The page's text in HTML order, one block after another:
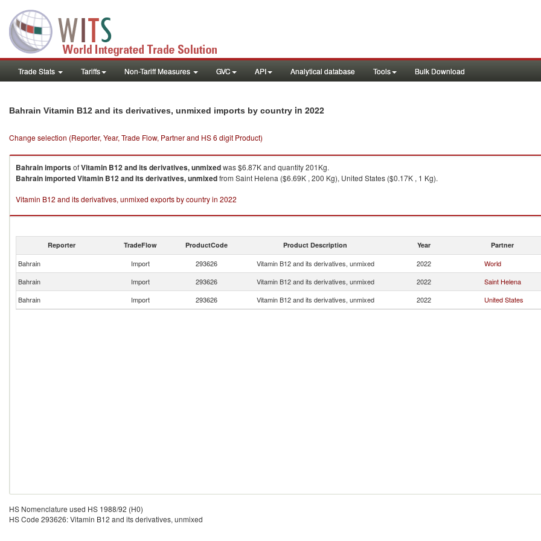
Trade Stats Tariffs Non-Tariff Measures GVC API Analytical database Tools Bulk Download
Bahrain Vitamin B12 and its derivatives, unmixed imports by country in 2022
Change selection (Reporter, Year, Trade Flow, Partner and HS 6 digit Product)
BahrainimportsofVitamin B12 and its derivatives, unmixedwas $6.87K and quantity 201Kg.
BahrainimportedVitamin B12 and its derivatives, unmixedfrom Saint Helena ($6.69K , 200 Kg), United States ($0.17K , 1 Kg).
Vitamin B12 and its derivatives, unmixed exports by country in 2022
Reporter TradeFlow ProductCode Product Description Year Partner
Bahrain Import 293626 Vitamin B12 and its derivatives, unmixed 2022 World
Bahrain
Import 293626 Vitamin B12 and its derivatives, unmixed 2022 Saint Helena
Bahrain
Import 293626 Vitamin B12 and its derivatives, unmixed 2022 United States
HS Nomenclature used HS 1988/92 (H0)
HS Code 293626: Vitamin B12 and its derivatives, unmixed